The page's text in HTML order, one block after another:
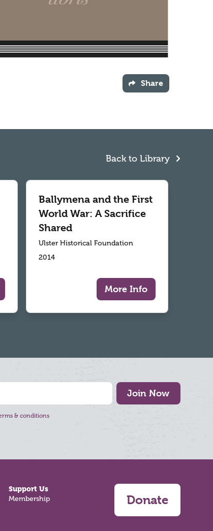
Share
Back to Library
Ballymena and the First
World War: A Sacrifice
Shared
Ulster Historical Foundation
2014
More Info
Join Now
& conditions
Support Us
Membership Donate